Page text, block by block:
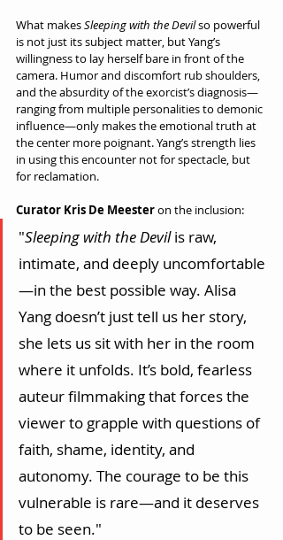
What makes Sleeping with the Devil so powerful
is not just its subject matter, but Yang’s
willingness to lay herself bare in front of the
camera. Humor and discomfort rub shoulders,
and the absurdity of the exorcist’s diagnosis—
ranging from multiple personalities to demonic
influence—only makes the emotional truth at
the center more poignant. Yang’s strength lies
in using this encounter not for spectacle, but
for reclamation.
Curator Kris De Meester on the inclusion:
"Sleeping with the Devil is raw,
intimate, and deeply uncomfortable
—in the best possible way. Alisa
Yang doesn’t just tell us her story,
she lets us sit with her in the room
where it unfolds. It’s bold, fearless
auteur filmmaking that forces the
viewer to grapple with questions of
faith, shame, identity, and
autonomy. The courage to be this
vulnerable is rare—and it deserves
to be seen."